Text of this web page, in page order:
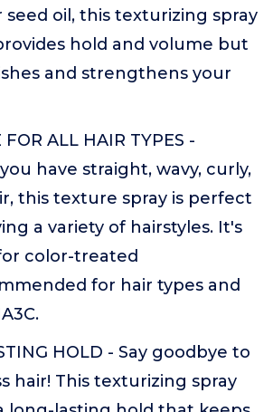
seed oil, this texturizing spray
hold and volume but
and strengthens your
FOR ALL HAIR TYPES -
have straight, wavy, curly,
this texture spray is perfect
a variety of hairstyles. It's
color-treated
for hair types and
HOLD - Say goodbye to
hair! This texturizing spray